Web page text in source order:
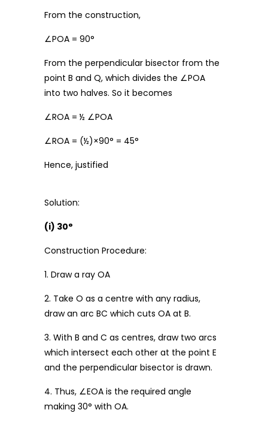
From the construction,
∠POA = 90°
From the perpendicular bisector from the
point B and Q, which divides the ∠POA
into two halves. So it becomes
∠ROA = ½ ∠POA
∠ROA = (½)×90° = 45°
Hence, justified
Solution:
(i) 30°
Construction Procedure:
1. Draw a ray OA
2. Take O as a centre with any radius,
draw an arc BC which cuts OA at B.
3. With B and C as centres, draw two arcs
which intersect each other at the point E
and the perpendicular bisector is drawn.
4. Thus, ∠EOA is the required angle
making 30° with OA.